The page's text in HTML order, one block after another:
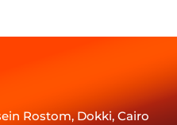
Rostom, Dokki, Cairo